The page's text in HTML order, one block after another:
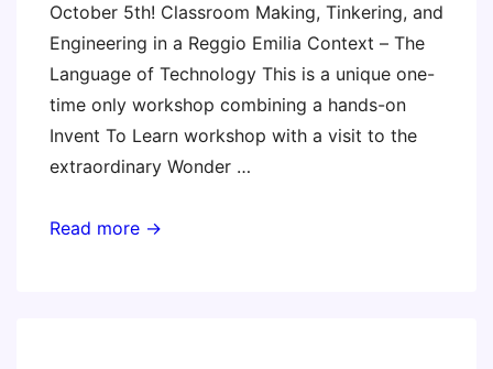
October 5th! Classroom Making, Tinkering, and
Engineering in a Reggio Emilia Context – The
Language of Technology This is a unique one-
time only workshop combining a hands-on
Invent To Learn workshop with a visit to the
extraordinary Wonder …
Making
Read more →